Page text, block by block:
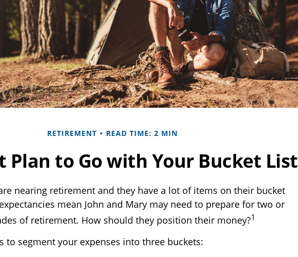
RETIREMENT READ TIME: 2 MIN
Plan to Go with Your Bucket List
nearing retirement and they have a lot of items on their bucket
mean John and Mary may need to prepare for two or
of retirement. How should they position their money?1
to segment your expenses into three buckets: